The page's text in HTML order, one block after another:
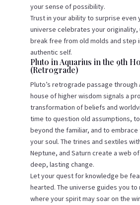
your sense of possibility.
Trust in your ability to surprise even
universe celebrates your originality,
break free from old molds and step
authentic self.
Pluto in Aquarius in the 9th
(Retrograde)
Pluto’s retrograde passage through
house of higher wisdom signals a
transformation of beliefs and
time to question old assumptions,
beyond the familiar, and to
your soul. The trines and sextiles
Neptune, and Saturn create a web
deep, lasting change.
Let your quest for knowledge be
hearted. The universe guides you to
where your spirit may soar on the